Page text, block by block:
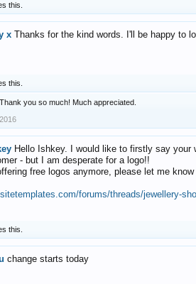
this.
x Thanks for the kind words. I'll be happy to
this.
Thank you so much! Much appreciated.
Hello Ishkey. I would like to firstly say
- but I am desperate for a logo!!
free logos anymore, please let me
forums/threads/jewellery-
this.
change starts today